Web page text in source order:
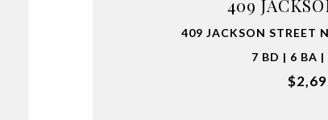
409
409 JACKSON STREET
7 BD | 6 BA |